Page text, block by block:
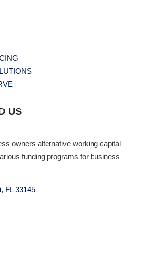
US
owners alternative working capital
funding programs for business
FL 33145